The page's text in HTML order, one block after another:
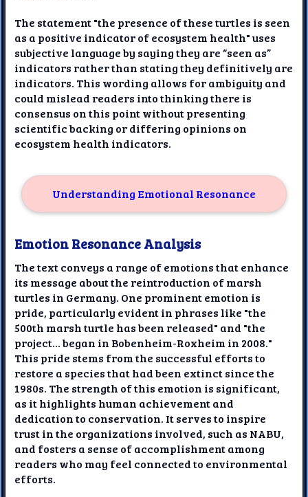
The statement "the presence of these turtles is seen
as a positive indicator of ecosystem health" uses
subjective language by saying they are “seen as”
indicators rather than stating they definitively are
indicators. This wording allows for ambiguity and
could mislead readers into thinking there is
consensus on this point without presenting
scientific backing or differing opinions on
ecosystem health indicators.
Understanding Emotional Resonance
Emotion Resonance Analysis
The text conveys a range of emotions that enhance
its message about the reintroduction of marsh
turtles in Germany. One prominent emotion is
pride, particularly evident in phrases like "the
500th marsh turtle has been released" and "the
project... began in Bobenheim-Roxheim in 2008."
This pride stems from the successful efforts to
restore a species that had been extinct since the
1980s. The strength of this emotion is significant,
as it highlights human achievement and
dedication to conservation. It serves to inspire
trust in the organizations involved, such as NABU,
and fosters a sense of accomplishment among
readers who may feel connected to environmental
efforts.